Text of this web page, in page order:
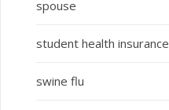
spouse
student health insurance
swine flu